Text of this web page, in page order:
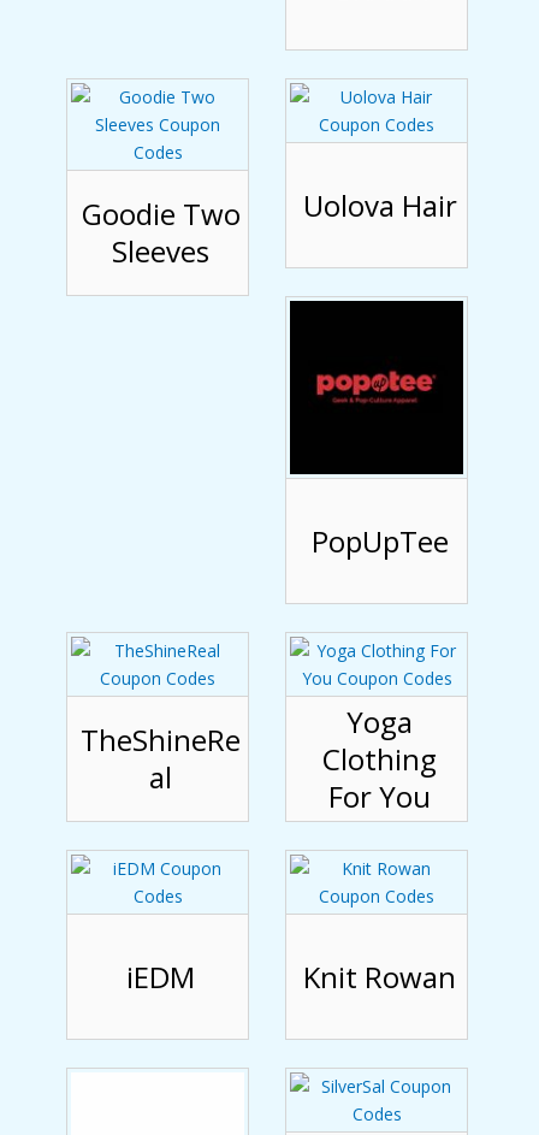
Goodie Two
Sleeves
Uolova Hair
PopUpTee
TheShineRe
al
Yoga
Clothing
For You
iEDM Knit Rowan